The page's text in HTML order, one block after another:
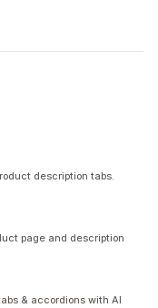
description tabs.
page and description
& accordions with AI